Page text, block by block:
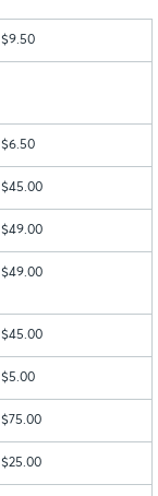
$9.50
$6.50
$45.00
$49.00
$49.00
$45.00
$5.00
$75.00
$25.00